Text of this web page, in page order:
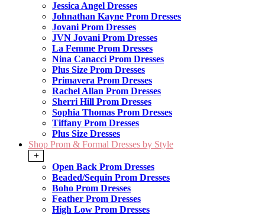
Jessica Angel Dresses
Johnathan Kayne Prom Dresses
Jovani Prom Dresses
JVN Jovani Prom Dresses
La Femme Prom Dresses
Nina Canacci Prom Dresses
Plus Size Prom Dresses
Primavera Prom Dresses
Rachel Allan Prom Dresses
Sherri Hill Prom Dresses
Sophia Thomas Prom Dresses
Tiffany Prom Dresses
Plus Size Dresses
Shop Prom & Formal Dresses by Style
+
Open Back Prom Dresses
Beaded/Sequin Prom Dresses
Boho Prom Dresses
Feather Prom Dresses
High Low Prom Dresses